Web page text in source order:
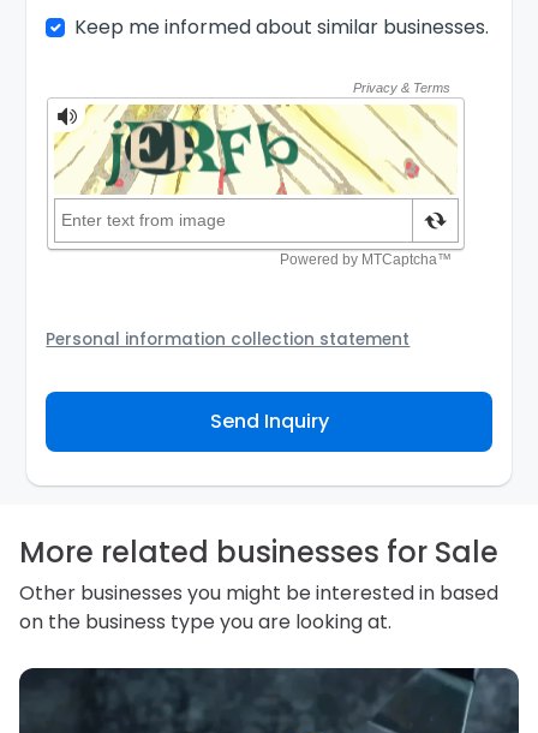
Keep me informed about similar businesses.
Personal information collection statement
and/or its authorized agent to assist the Seller to
contact you about your business inquiry. They are
required not to use your information for any other
information.
Send Inquiry
More related businesses for Sale
Other businesses you might be interested in based
on the business type you are looking at.